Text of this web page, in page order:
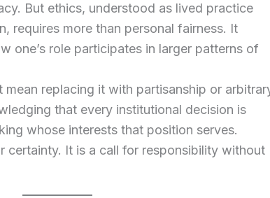
But ethics, understood as lived practice
requires more than personal fairness. It
one’s role participates in larger patterns of
mean replacing it with partisanship or
that every institutional decision is
whose interests that position serves.
certainty. It is a call for responsibility without